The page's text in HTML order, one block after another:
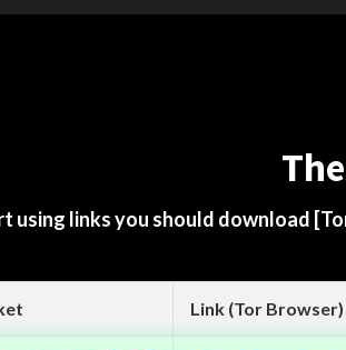
using links you should download
Link (Tor Browser)